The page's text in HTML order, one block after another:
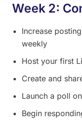
Week 2:
Increase
weekly
Host your first
Create and
Launch a poll
Begin